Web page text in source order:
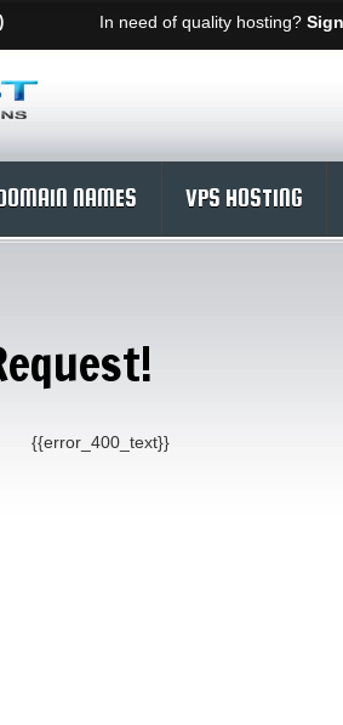
In need of quality hosting?
NAMES VPS HOSTING
{{error_400_text}}